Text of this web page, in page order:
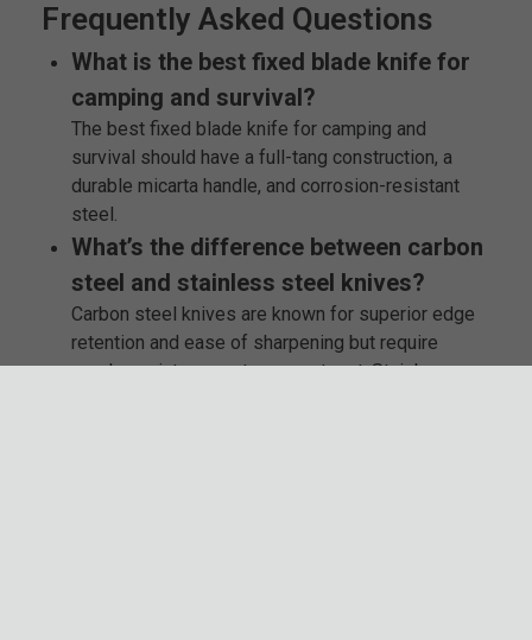
Frequently Asked Questions
What is the best fixed blade knife for
camping and survival?
The best fixed blade knife for camping and
survival should have a full-tang construction, a
durable micarta handle, and corrosion-resistant
steel.
What’s the difference between carbon
steel and stainless steel knives?
Carbon steel knives are known for superior edge
retention and ease of sharpening but require
regular maintenance to prevent rust. Stainless